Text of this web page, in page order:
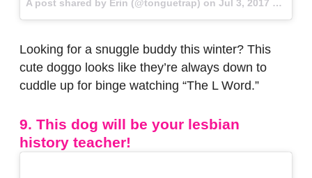
A post shared by Erin (@tonguetrap) on Jul 3, 2017 at 7:55am PDT
Looking for a snuggle buddy this winter? This
cute doggo looks like they’re always down to
cuddle up for binge watching “The L Word.”
9. This dog will be your lesbian
history teacher!